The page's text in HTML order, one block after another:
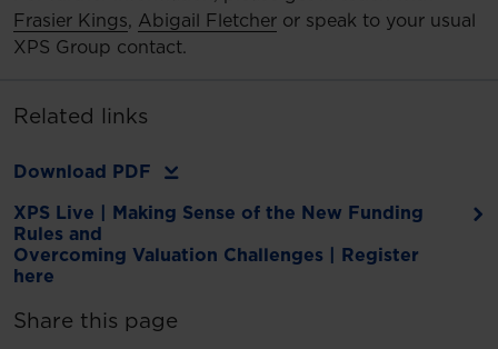
Frasier Kings, Abigail Fletcher or speak to your usual
XPS Group contact.
Related links
Download PDF
XPS Live | Making Sense of the New Funding
Rules and
Overcoming Valuation Challenges | Register
here
Share this page